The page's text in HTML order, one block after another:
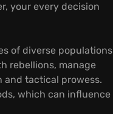
your every decision
of diverse populations
rebellions, manage
and tactical prowess.
which can influence